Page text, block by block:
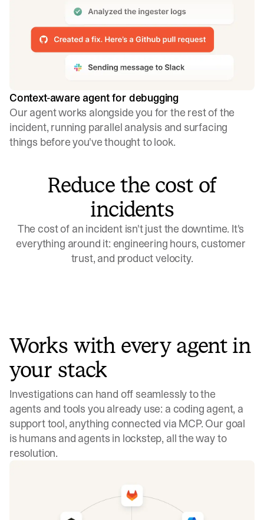
Context-aware agent for debugging
Our agent works alongside you for the rest of the
incident, running parallel analysis and surfacing
things before you've thought to look.
Reduce the cost of
incidents
The cost of an incident isn't just the downtime. It's
everything around it: engineering hours, customer
trust, and product velocity.
Works with every agent in
your stack
Investigations can hand off seamlessly to the
agents and tools you already use: a coding agent, a
support tool, anything connected via MCP. Our goal
is humans and agents in lockstep, all the way to
resolution.